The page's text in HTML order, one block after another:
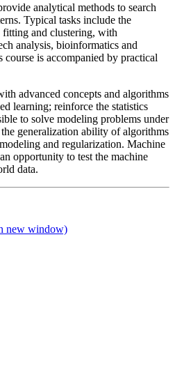
analytical methods to search
Typical tasks include the
and clustering, with
analysis, bioinformatics and
is accompanied by practical
advanced concepts and algorithms
learning; reinforce the statistics
to solve modeling problems under
generalization ability of algorithms
and regularization. Machine
opportunity to test the machine
data.
new window)